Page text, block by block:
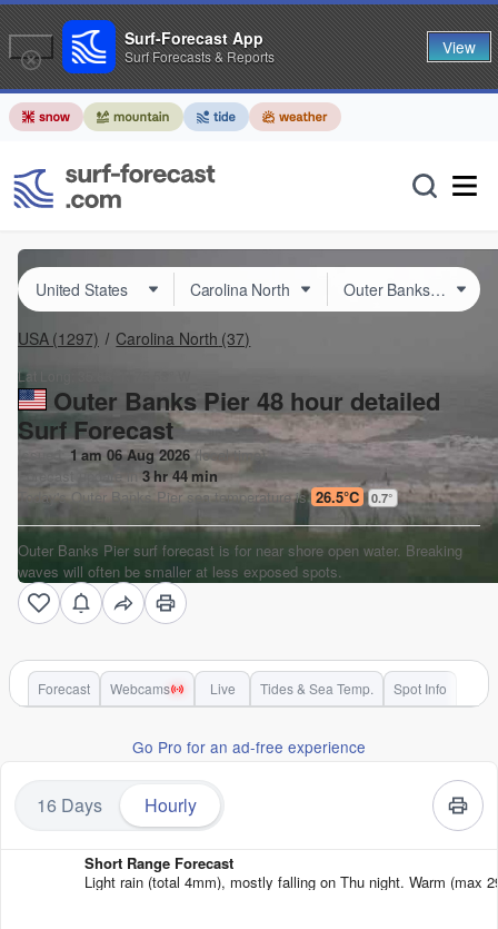
USA (1297) Carolina North (37)
Lat Long:
Outer Banks Pier 48 hour detailed
Surf Forecast
Issued:1 am 06 Aug 2026(local time)
Forecast update in3hr44min
Today'sOuter Banks Pier sea temperature is 26.5°C 0.7°
Outer Banks Pier surf forecast is for near shore open water. Breaking
waves will often be smaller at less exposed spots.
Forecast Webcams Live Tides & Sea Temp. Spot Info
Go Pro for an ad-free experience
16 Days Hourly
Short Range Forecast
Light rain (total 4mm), mostly falling on Thu night. Warm (max
Surf-Forecast App
Surf Forecasts & Reports View